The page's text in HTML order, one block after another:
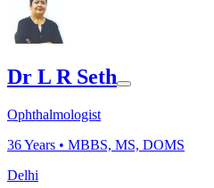
Dr L R Seth
Ophthalmologist
36Years • MBBS, MS, DOMS
Delhi